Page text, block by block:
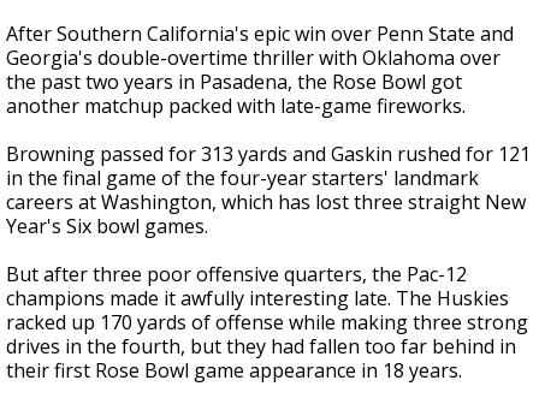
After Southern California's epic win over Penn State and
Georgia's double-overtime thriller with Oklahoma over
the past two years in Pasadena, the Rose Bowl got
another matchup packed with late-game fireworks.
Browning passed for 313 yards and Gaskin rushed for 121
in the final game of the four-year starters' landmark
careers at Washington, which has lost three straight New
Year's Six bowl games.
But after three poor offensive quarters, the Pac-12
champions made it awfully interesting late. The Huskies
racked up 170 yards of offense while making three strong
drives in the fourth, but they had fallen too far behind in
their first Rose Bowl game appearance in 18 years.